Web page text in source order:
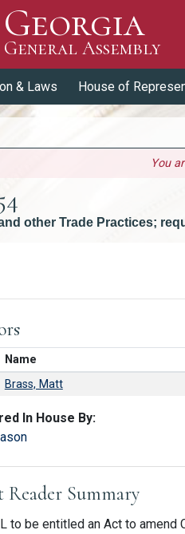
Georgia
General Assembly
General Assembly
& Laws House of
You
other Trade Practices;
in list
Name
Brass, Matt
In House By:
Reader Summary
to be entitled an Act to amend